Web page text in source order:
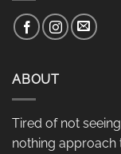
ABOUT
Tired of not
nothing approach